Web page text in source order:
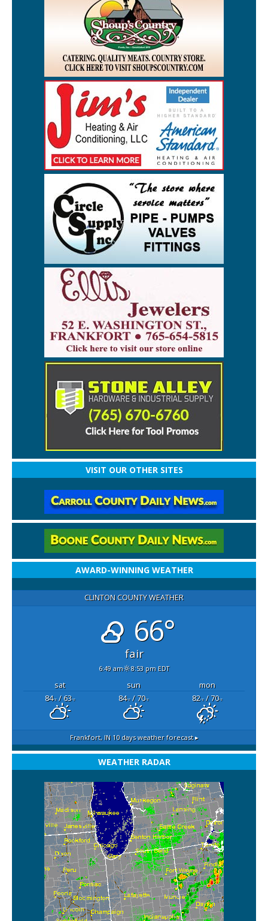
VISIT OUR OTHER SITES
AWARD-WINNING WEATHER
CLINTON COUNTY WEATHER
66°
fair
6:49 am 8:53 pm EDT
sat sun
mon
84°F/ 63°F 84°F/ 70°F 82°F/ 70°F
Frankfort, IN10 days weather forecast ▸
WEATHER RADAR